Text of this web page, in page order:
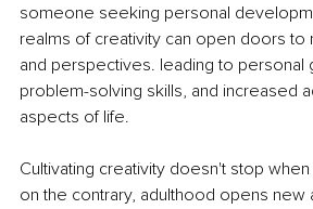
someone seeking personal
realms of creativity can open doors to
and perspectives. leading to personal
problem-solving skills, and increased
aspects of life.
Cultivating creativity doesn't stop
on the contrary, adulthood opens new